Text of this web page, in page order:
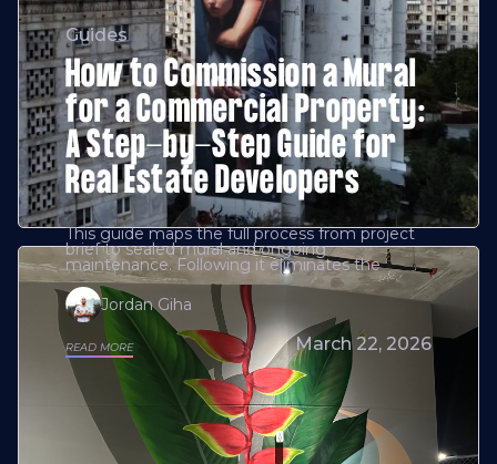
Guides
How to Commission a Mural
for a Commercial Property:
A Step-by-Step Guide for
Real Estate Developers
This guide maps the full process from project
brief to sealed mural and ongoing
maintenance. Following it eliminates the
Jordan Giha
READ MORE March 22, 2026